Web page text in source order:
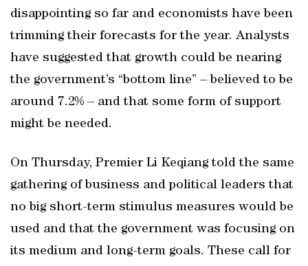
disappointing so far and economists have been
trimming their forecasts for the year. Analysts
have suggested that growth could be nearing
the government’s “bottom line” – believed to be
around 7.2% – and that some form of support
might be needed.
On Thursday, Premier Li Keqiang told the same
gathering of business and political leaders that
no big short-term stimulus measures would be
used and that the government was focusing on
its medium and long-term goals. These call for